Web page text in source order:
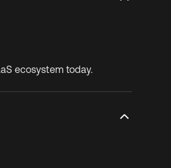
ecosystem today.